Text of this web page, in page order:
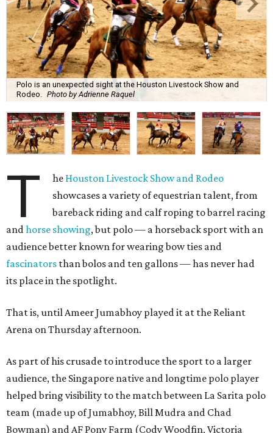
Polo is an unexpected sight at the Houston Livestock Show and
Rodeo. Photo by Adrienne Raquel
T he Houston Livestock Show and Rodeo
showcases a variety of equestrian talent, from
bareback riding and calf roping to barrel racing
and horse showing, but polo — a horseback sport with an
audience better known for wearing bow ties and
fascinators than bolos and ten gallons — has never had
its place in the spotlight.
That is, until Ameer Jumabhoy played it at the Reliant
Arena on Thursday afternoon.
As part of his crusade to introduce the sport to a larger
audience, the Singapore native and longtime polo player
helped bring visibility to the match between La Sarita polo
team (made up of Jumabhoy, Bill Mudra and Chad
Bowman) and AF Pony Farm (Cody Woodfin, Victoria